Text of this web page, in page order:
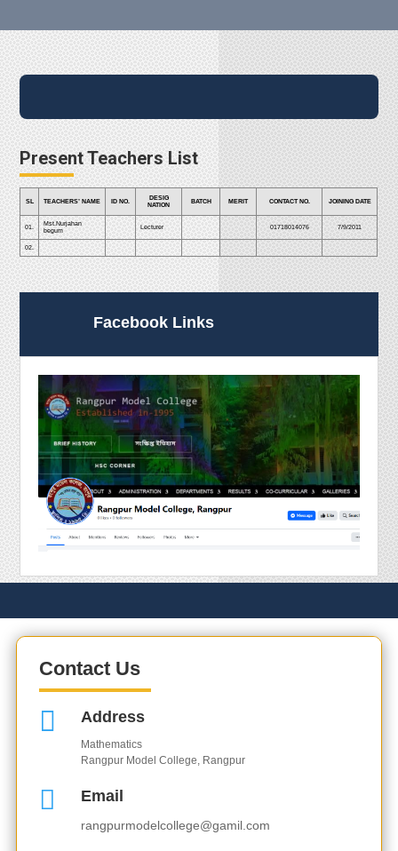
Present Teachers List
SL TEACHERS’ NAME ID NO.
DESIG
NATION
BATCH MERIT CONTACT NO. JOINING DATE
01.
Mst.Nurjahan
begum
Lecturer 01718014076 7/9/2011
02.
Facebook Links
Contact Us
 Address
Mathematics
Rangpur Model College, Rangpur
 Email
rangpurmodelcollege@gamil.com